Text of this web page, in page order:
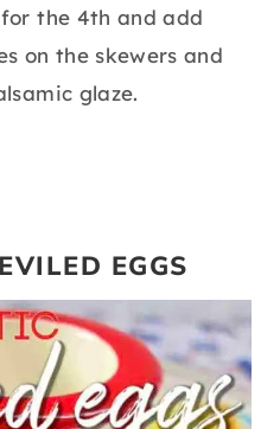
the 4th and add
on the skewers and
glaze.
EGGS